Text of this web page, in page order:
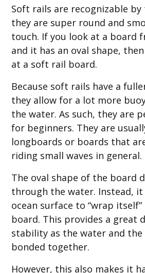
Soft rails are recognizable
they are super round and
touch. If you look at a board
and it has an oval shape,
at a soft rail board.
Because soft rails have a
they allow for a lot more
the water. As such, they are
for beginners. They are
longboards or boards that
riding small waves in general.
The oval shape of the board
through the water. Instead,
ocean surface to “wrap
board. This provides a great
stability as the water and the
bonded together.
However, this also makes it